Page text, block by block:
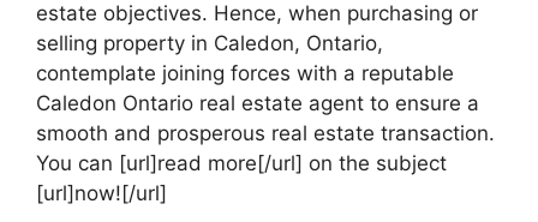
estate objectives. Hence, when purchasing or
selling property in Caledon, Ontario,
contemplate joining forces with a reputable
Caledon Ontario real estate agent to ensure a
smooth and prosperous real estate transaction.
You can [url]read more[/url] on the subject
[url]now![/url]